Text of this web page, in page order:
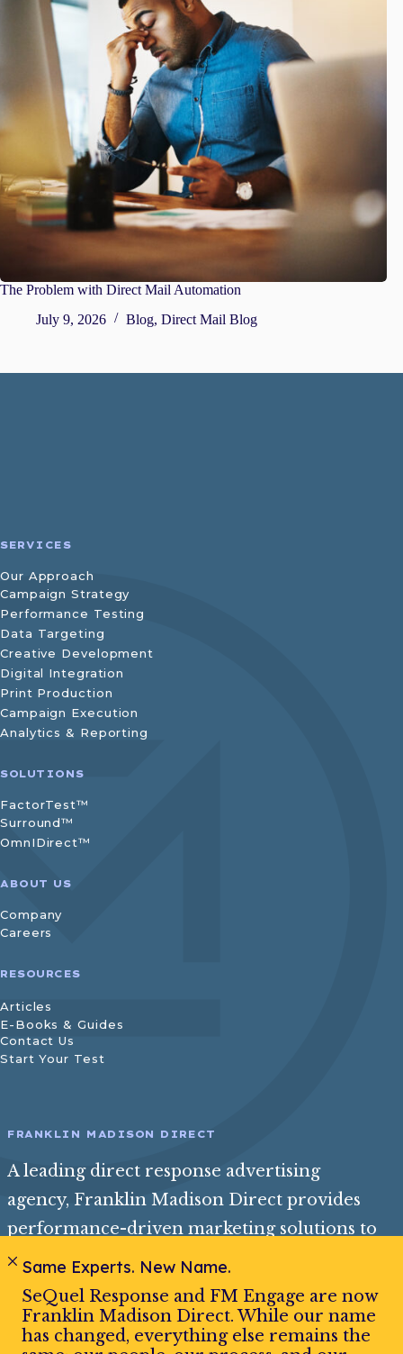
Same Experts. New Name.
SeQuel Response and FM Engage are now
Franklin Madison Direct. While our name
has changed, everything else remains the
The Problem with Direct Mail Automation
July 9, 2026
Blog, Direct Mail Blog
SERVICES
Our Approach
Campaign Strategy
Performance Testing
Data Targeting
Creative Development
Digital Integration
Print Production
Campaign Execution
Analytics & Reporting
SOLUTIONS
FactorTest™
Surround™
OmnIDirect™
ABOUT US
Company
Careers
RESOURCES
Articles
E-Books & Guides
Contact Us
Start Your Test
FRANKLIN MADISON DIRECT
A leading direct response advertising
agency, Franklin Madison Direct provides
performance-driven marketing solutions to
help consumer and insurance brands reach
their best audience and achieve exceptional
growth.